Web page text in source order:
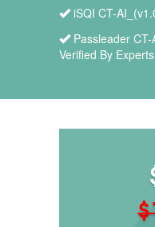
iSQI CT-
Passleader CT-
Verified By Experts